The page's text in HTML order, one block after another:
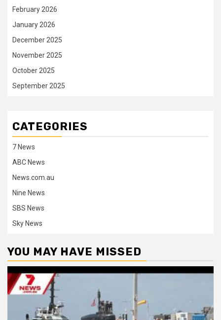
February 2026
January 2026
December 2025
November 2025
October 2025
September 2025
CATEGORIES
7 News
ABC News
News.com.au
Nine News
SBS News
Sky News
YOU MAY HAVE MISSED